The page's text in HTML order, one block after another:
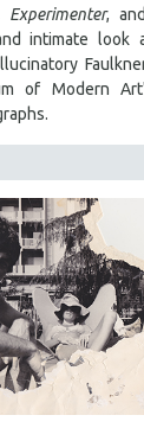
Experimenter,
intimate look
of Modern